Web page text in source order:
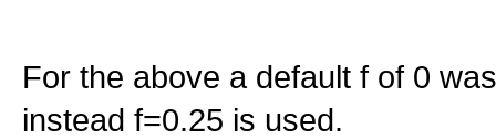
For the above a default f of 0
instead f=0.25 is used.